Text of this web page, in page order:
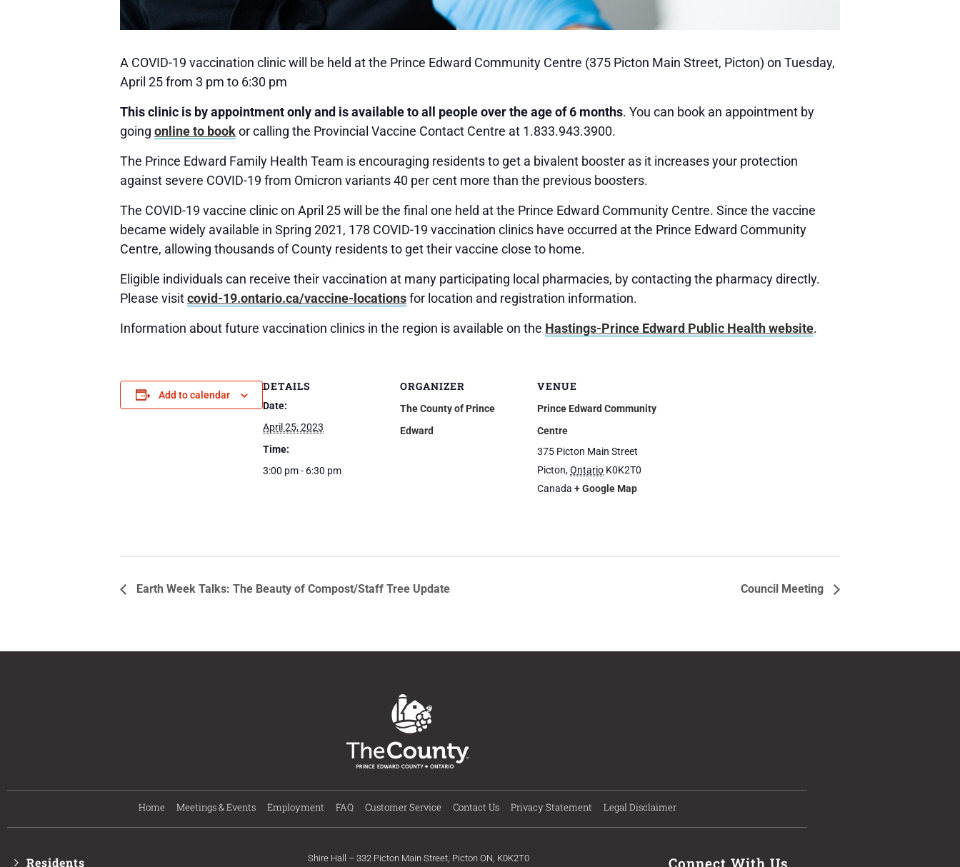
A COVID-19 vaccination clinic will be held at the Prince Edward Community Centre (375 Picton Main Street, Picton) on Tuesday,
April 25 from 3 pm to 6:30 pm
This clinic is by appointment only and is available to all people over the age of 6 months. You can book an appointment by
going online to bookor calling the Provincial Vaccine Contact Centre at 1.833.943.3900.
The Prince Edward Family Health Team is encouraging residents to get a bivalent booster as it increases your protection
against severe COVID-19 from Omicron variants 40 per cent more than the previous boosters.
The COVID-19 vaccine clinic on April 25 will be the final one held at the Prince Edward Community Centre. Since the vaccine
became widely available in Spring 2021, 178 COVID-19 vaccination clinics have occurred at the Prince Edward Community
Centre, allowing thousands of County residents to get their vaccine close to home.
Eligible individuals can receive their vaccination at many participating local pharmacies, by contacting the pharmacy directly.
Please visitcovid-19.ontario.ca/vaccine-locationsfor location and registration information.
Information about future vaccination clinics in the region is available on the Hastings-Prince Edward Public Health website.
Add to calendar
DETAILS
Date:
April 25, 2023
Time:
3:00 pm - 6:30 pm
ORGANIZER
The County of Prince
Edward
VENUE
Prince Edward Community
Centre
375 Picton Main Street
Picton,Ontario K0K2T0
Canada + Google Map
Earth Week Talks: The Beauty of Compost/Staff Tree Update Council Meeting
Home Meetings & Events Employment FAQ Customer Service Contact Us Privacy Statement Legal Disclaimer
Residents Shire Hall – 332 Picton Main Street, Picton ON, K0K2T0 Connect With Us